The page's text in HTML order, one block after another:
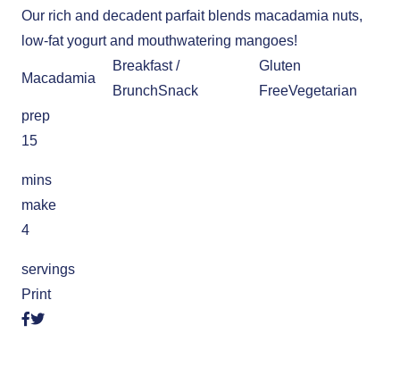
Our rich and decadent parfait blends macadamia nuts,
low-fat yogurt and mouthwatering mangoes!
Macadamia
Breakfast /
BrunchSnack
Gluten
FreeVegetarian
prep
15
mins
make
4
servings
Print